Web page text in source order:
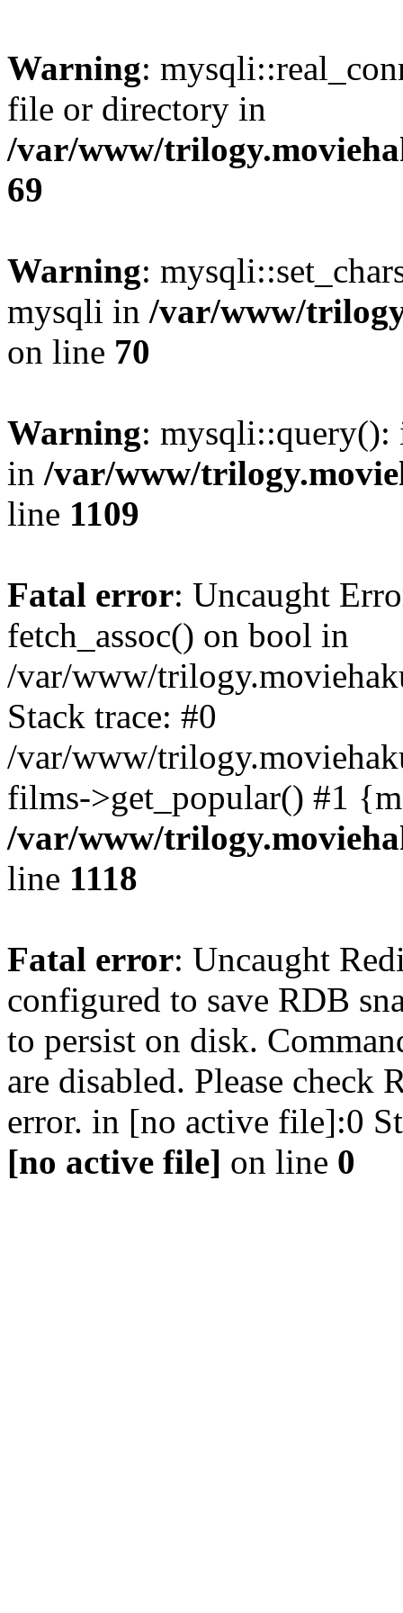
Warning:
file or directory in
/var/www/
69
Warning:
mysqli in /var/www/
on line 70
Warning: mysqli::query():
in /var/www/
line 1109
Fatal error: Uncaught
fetch_assoc() on bool in
/var/www/
Stack trace: #0
/var/www/
films->get_popular() #1
/var/www/
line 1118
Fatal error: Uncaught
configured to save RDB
to persist on disk.
are disabled. Please check
error. in [no active file]:0
[no active file] on line 0